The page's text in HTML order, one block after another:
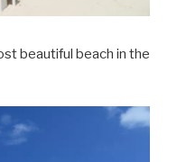
beautiful beach in the